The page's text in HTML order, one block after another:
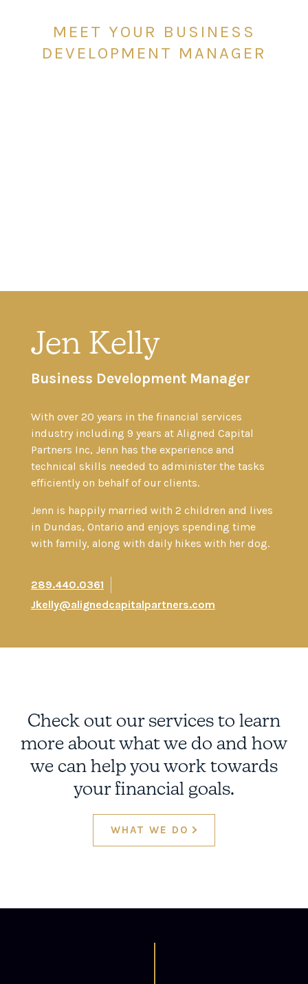
MEET YOUR BUSINESS
DEVELOPMENT MANAGER
Jen Kelly
Business Development Manager
With over 20 years in the financial services
industry including 9 years at Aligned Capital
Partners Inc, Jenn has the experience and
technical skills needed to administer the tasks
efficiently on behalf of our clients.
Jenn is happily married with 2 children and lives
in Dundas, Ontario and enjoys spending time
with family, along with daily hikes with her dog.
289.440.0361
Jkelly@alignedcapitalpartners.com
Check out our services to learn
more about what we do and how
we can help you work towards
your financial goals.
WHAT WE DO